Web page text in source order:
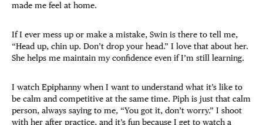
made me feel at home.
If I ever mess up or make a mistake, Swin is there to tell me,
“Head up, chin up. Don’t drop your head.” I love that about her.
She helps me maintain my confidence even if I’m still learning.
I watch Epiphanny when I want to understand what it’s like to
be calm and competitive at the same time. Piph is just that calm
person, always saying to me, “You got it, don’t worry.” I shoot
with her after practice, and it’s fun because I get to watch a